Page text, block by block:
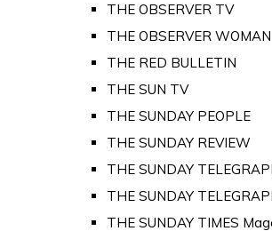
THE OBSERVER TV
THE OBSERVER WOMAN
THE RED BULLETIN
THE SUN TV
THE SUNDAY PEOPLE
THE SUNDAY REVIEW
THE SUNDAY
THE SUNDAY
THE SUNDAY TIMES